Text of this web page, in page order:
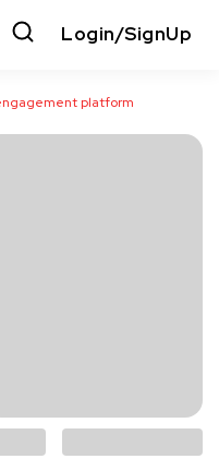
Login/SignUp
platform